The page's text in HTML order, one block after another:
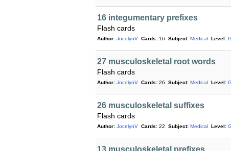
16 integumentary prefixes
Flash cards
Author: JocelynV Cards: 16 Subject: Medical Level:
27 musculoskeletal root words
Flash cards
Author: JocelynV Cards: 26 Subject: Medical Level:
26 musculoskeletal suffixes
Flash cards
Author: JocelynV Cards: 22 Subject: Medical Level:
13 musculoskeletal prefixes